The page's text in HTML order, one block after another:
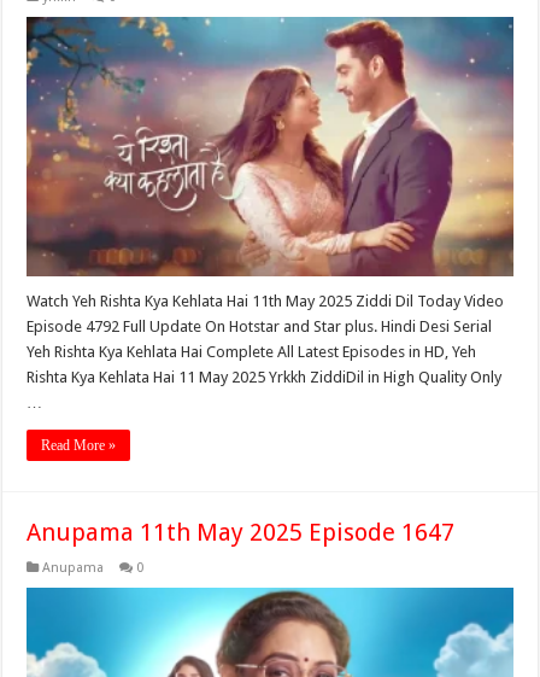
Watch Yeh Rishta Kya Kehlata Hai 11th May 2025 Ziddi Dil Today Video
Episode 4792 Full Update On Hotstar and Star plus. Hindi Desi Serial
Yeh Rishta Kya Kehlata Hai Complete All Latest Episodes in HD, Yeh
Rishta Kya Kehlata Hai 11 May 2025 Yrkkh ZiddiDil in High Quality Only
Read More »
Anupama 11th May 2025 Episode 1647
Anupama 0